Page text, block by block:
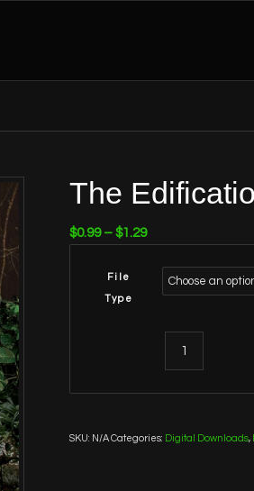
The
$0.99 – $1.29Price
$0.99
through
File
Type
SKU: N/A Categories: Digital Downloads,